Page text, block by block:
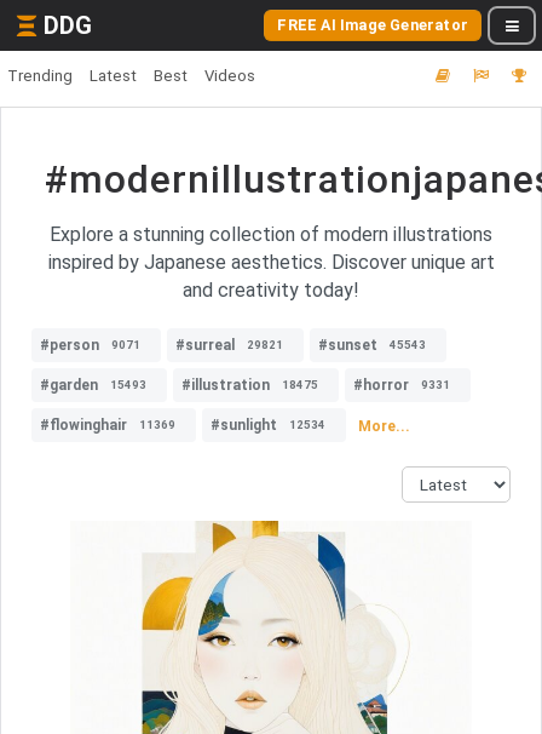
DDG FREE AI Image Generator
Trending Latest Best Videos
Explore a stunning collection of modern illustrations
inspired by Japanese aesthetics. Discover unique art
and creativity today!
#person 9071 #surreal 29821 #sunset 45543
#garden 15493 #illustration 18475 #horror 9331
#flowinghair 11369 #sunlight 12534 More...